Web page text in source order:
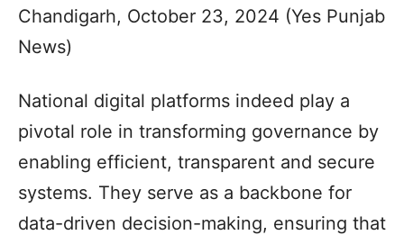
Chandigarh, October 23, 2024 (Yes Punjab
News)
National digital platforms indeed play a
pivotal role in transforming governance by
enabling efficient, transparent and secure
systems. They serve as a backbone for
data-driven decision-making, ensuring that